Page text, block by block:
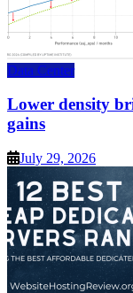
Data Center
Lower density
gains
July 29, 2026